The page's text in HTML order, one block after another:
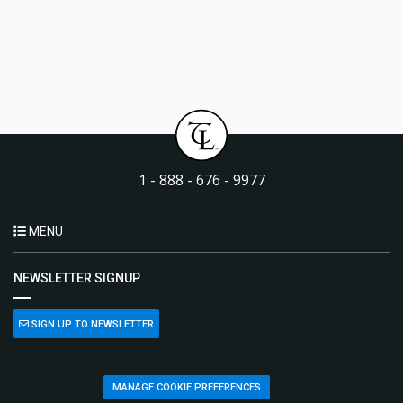
1 - 888 - 676 - 9977
MENU
NEWSLETTER SIGNUP
SIGN UP TO NEWSLETTER
MANAGE COOKIE PREFERENCES